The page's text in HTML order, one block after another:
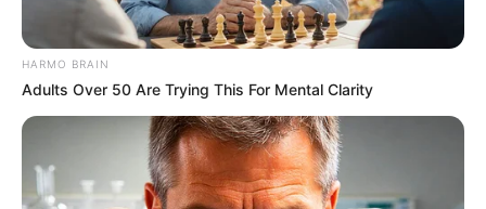
HARMO BRAIN
Adults Over 50 Are Trying This For Mental Clarity